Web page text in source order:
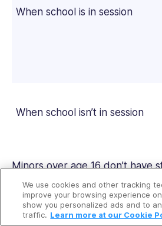
Open a free
Request a free
When school is in session
When school isn’t in session
Minors over age 16 don’t have
hour or time restrictions.
16can’t perform workthat’s
health, or morals-except for
We use cookies and other tracking
improve your browsing experience
show you personalized ads and to
traffic. Learn more at our Cookie